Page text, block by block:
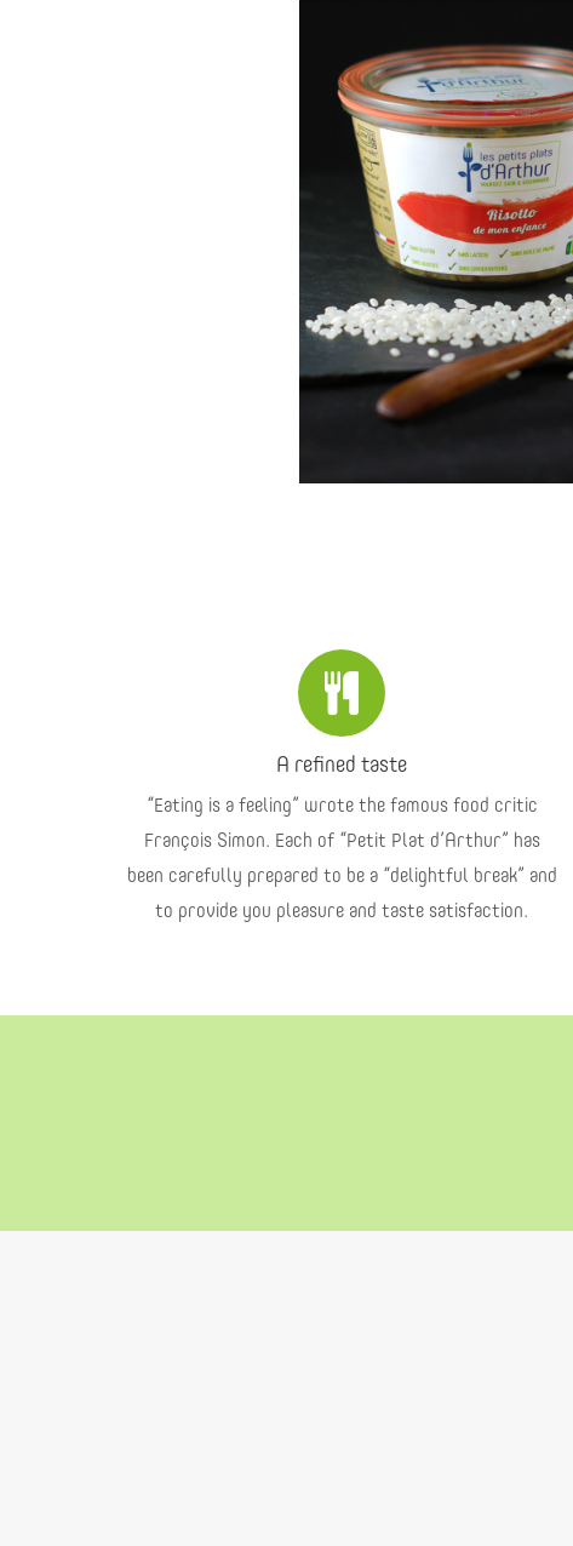
A refined taste
“Eating is a feeling” wrote the famous food critic
François Simon. Each of “Petit Plat d’Arthur” has
been carefully prepared to be a “delightful break” and
to provide you pleasure and taste satisfaction.